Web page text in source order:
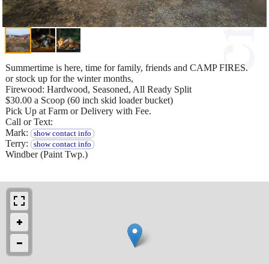
Summertime is here, time for family, friends and CAMP FIRES.
or stock up for the winter months,
Firewood: Hardwood, Seasoned, All Ready Split
$30.00 a Scoop (60 inch skid loader bucket)
Pick Up at Farm or Delivery with Fee.
Call or Text:
Mark:
show contact info
Terry: show contact info
Windber (Paint Twp.)